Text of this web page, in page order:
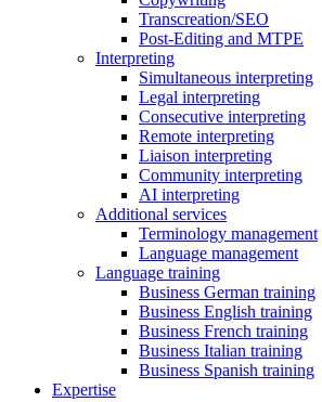
Transcreation/SEO
Post-Editing and MTPE
Interpreting
Simultaneous interpreting
Legal interpreting
Consecutive interpreting
Remote interpreting
Liaison interpreting
Community interpreting
AI interpreting
Additional services
Terminology management
Language management
Language training
Business German training
Business English training
Business French training
Business Italian training
Business Spanish training
Expertise